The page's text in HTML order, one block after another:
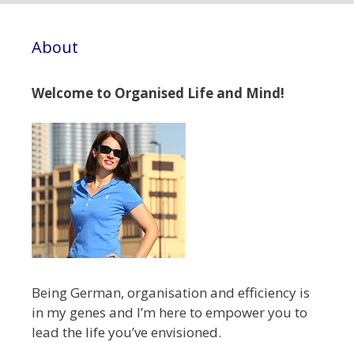
About
Welcome to Organised Life and Mind!
Being German, organisation and efficiency is
in my genes and I’m here to empower you to
lead the life you’ve envisioned.